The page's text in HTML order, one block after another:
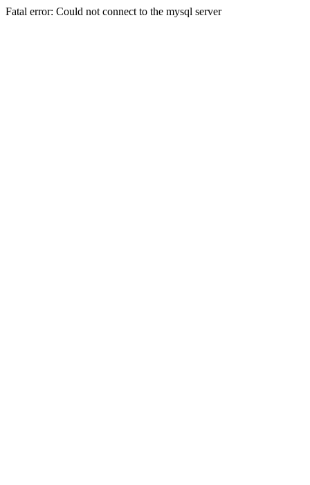
Fatal error: Could not connect to the mysql server